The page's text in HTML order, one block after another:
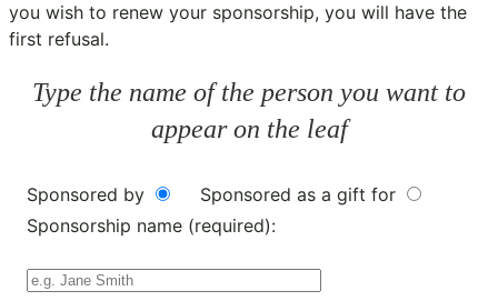
you wish to renew your sponsorship, you will have the
first refusal.
Type the name of the person you want to
appear on the leaf
Sponsored by
Sponsored as a gift for
Sponsorship name (required):